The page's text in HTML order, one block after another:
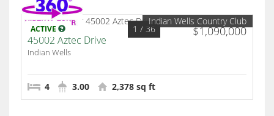
ACTIVE $1,090,000
1 / 36
Indian Wells Country Club
45002 Aztec Drive
Indian Wells
4 3.00 2,378 sq ft